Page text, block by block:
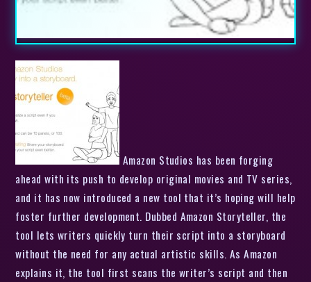
Amazon Studios has been forging
ahead with its push to develop original movies and TV series,
and it has now introduced a new tool that it’s hoping will help
foster further development. Dubbed Amazon Storyteller, the
tool lets writers quickly turn their script into a storyboard
without the need for any actual artistic skills. As Amazon
explains it, the tool first scans the writer’s script and then